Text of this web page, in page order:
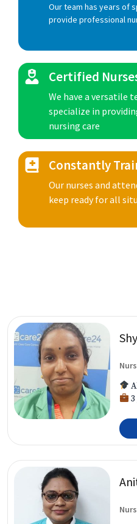
Our team has years of
provide professional
Certified
We have a versatile
specialize in
nursing care
Constantly
Our nurses and
keep ready for all